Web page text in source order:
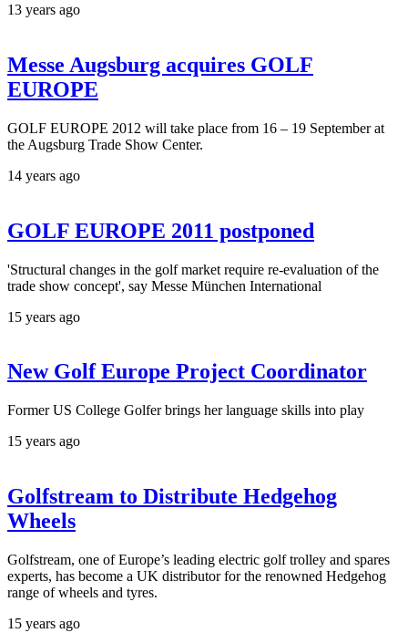
13 years ago
Messe Augsburg acquires GOLF
EUROPE
GOLF EUROPE 2012 will take place from 16 – 19 September at
the Augsburg Trade Show Center.
14 years ago
GOLF EUROPE 2011 postponed
'Structural changes in the golf market require re-evaluation of the
trade show concept', say Messe München International
15 years ago
New Golf Europe Project Coordinator
Former US College Golfer brings her language skills into play
15 years ago
Golfstream to Distribute Hedgehog
Wheels
Golfstream, one of Europe’s leading electric golf trolley and spares
experts, has become a UK distributor for the renowned Hedgehog
range of wheels and tyres.
15 years ago